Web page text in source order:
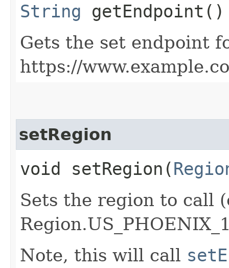
String getEndpoint()
Gets the set endpoint
https://
setRegion
void setRegion​(
Sets the region to call
Note, this will call